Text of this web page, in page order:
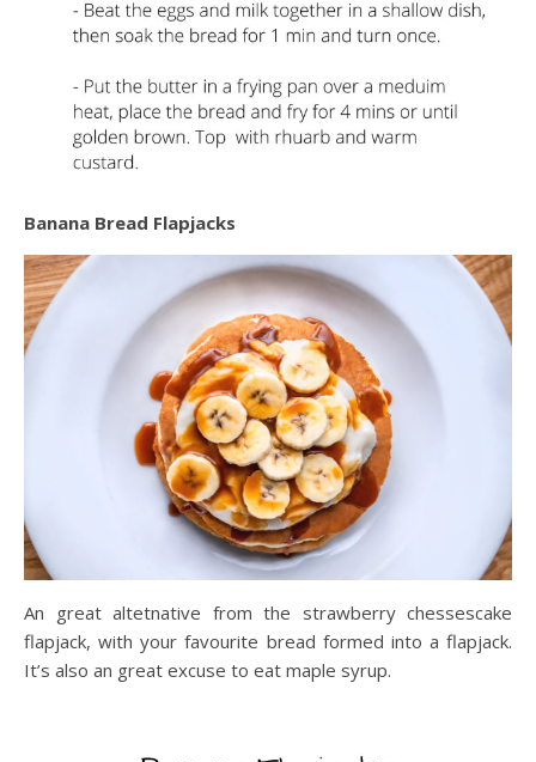
Banana Bread Flapjacks
An great altetnative from the strawberry chessescake
flapjack, with your favourite bread formed into a flapjack.
It’s also an great excuse to eat maple syrup.